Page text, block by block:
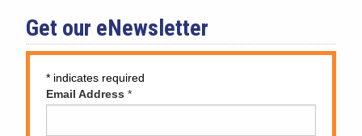
Get our eNewsletter
* indicates required
Email Address *